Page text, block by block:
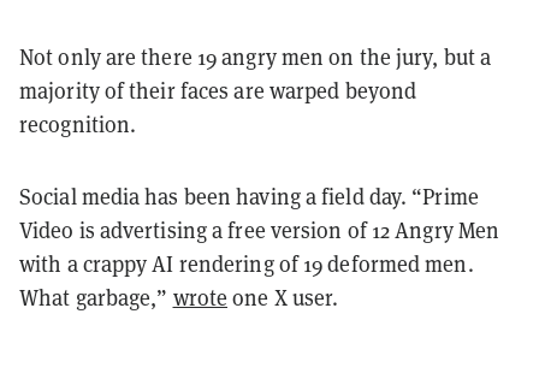
Not only are there 19 angry men on the jury, but a
majority of their faces are warped beyond
recognition.
Social media has been having a field day. “Prime
Video is advertising a free version of 12 Angry Men
with a crappy AI rendering of 19 deformed men.
What garbage,” wrote one X user.